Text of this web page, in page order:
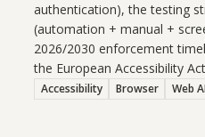
authentication), the testing
(automation + manual +
2026/2030 enforcement
the European Accessibility
Accessibility Browser Web